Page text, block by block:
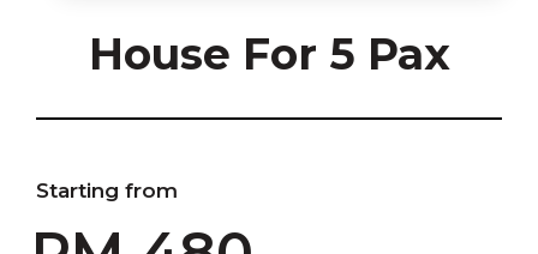
House For 5 Pax
Starting from